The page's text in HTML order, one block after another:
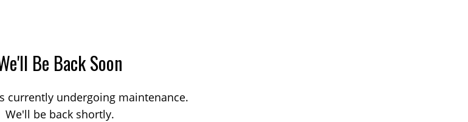
Be Back Soon
currently undergoing maintenance.
We'll be back shortly.